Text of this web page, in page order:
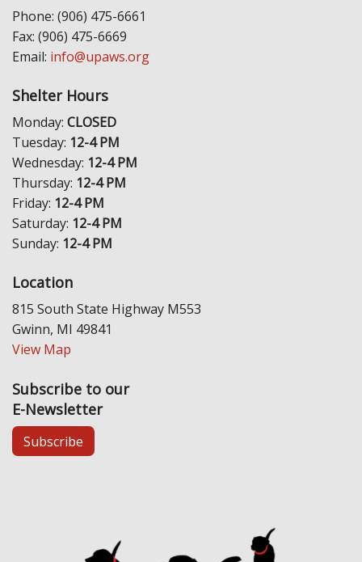
Phone: (906) 475-6661
Fax: (906) 475-6669
Email: info@upaws.org
Shelter Hours
Monday: CLOSED
Tuesday: 12-4 PM
Wednesday: 12-4 PM
Thursday: 12-4 PM
Friday: 12-4 PM
Saturday: 12-4 PM
Sunday: 12-4 PM
Location
815 South State Highway M553
Gwinn, MI 49841
View Map
Subscribe to our
E-Newsletter
Subscribe